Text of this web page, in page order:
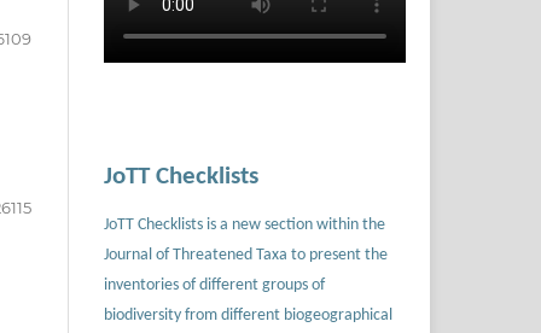
JoTT Checklists
JoTT Checklists is a new section within the
Journal of Threatened Taxa to present the
inventories of different groups of
biodiversity from different biogeographical